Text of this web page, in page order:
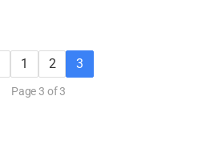
1 2 3
Page 3 of 3